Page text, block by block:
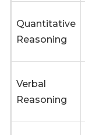
Quantitative
Reasoning
Verbal
Reasoning